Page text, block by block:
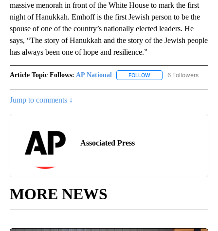
massive menorah in front of the White House to mark the first
night of Hanukkah. Emhoff is the first Jewish person to be the
spouse of one of the country’s nationally elected leaders. He
says, “The story of Hanukkah and the story of the Jewish people
has always been one of hope and resilience.”
Article Topic Follows: AP National FOLLOW FOLLOW "AP NATIONAL"
6 Followers
Jump to comments ↓
Associated Press
MORE NEWS